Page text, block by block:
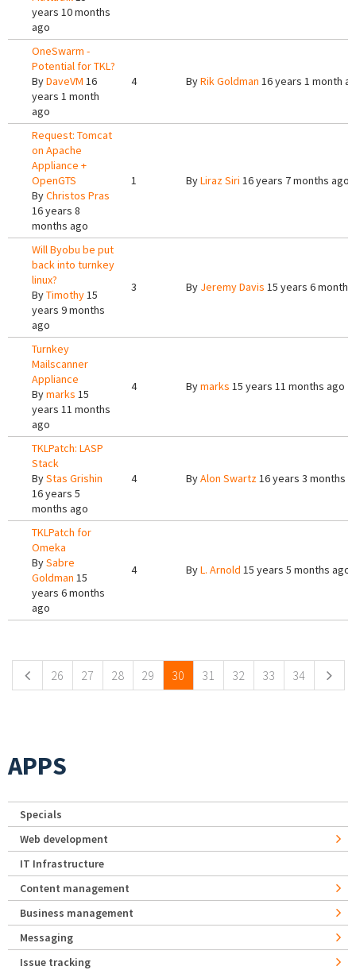
years 10 months
ago
OneSwarm -
Potential for TKL?
ByDaveVM 16
years 1 month
ago
4 ByRik Goldman 16 years 1 month
Request: Tomcat
on Apache
Appliance +
OpenGTS
ByChristos Pras
16 years 8
months ago
1 ByLiraz Siri 16 years 7 months ago
Will Byobu be put
back into turnkey
linux?
ByTimothy15
years 9 months
ago
3 By Jeremy Davis 15 years 6
Turnkey
Mailscanner
Appliance
Bymarks 15
years 11 months
ago
4 Bymarks 15 years 11 months ago
TKLPatch: LASP
Stack
ByStas Grishin
16 years 5
months ago
4 ByAlon Swartz16 years 3 months
TKLPatch for
Omeka
BySabre
Goldman 15
years 6 months
ago
4 ByL. Arnold 15 years 5 months ago
26 27 28 29 30 31 32 33 34
APPS
Specials
Web development
IT Infrastructure
Content management
Business management
Messaging
Issue tracking